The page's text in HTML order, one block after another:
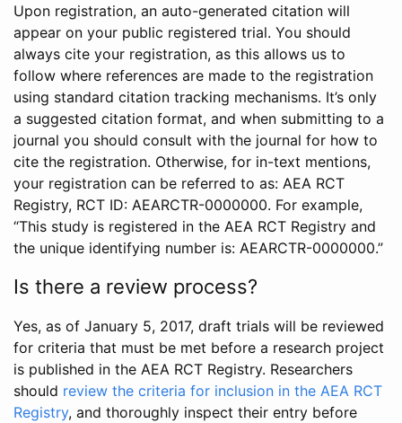
Upon registration, an auto-generated citation will
appear on your public registered trial. You should
always cite your registration, as this allows us to
follow where references are made to the registration
using standard citation tracking mechanisms. It’s only
a suggested citation format, and when submitting to a
journal you should consult with the journal for how to
cite the registration. Otherwise, for in-text mentions,
your registration can be referred to as: AEA RCT
Registry, RCT ID: AEARCTR-0000000. For example,
“This study is registered in the AEA RCT Registry and
the unique identifying number is: AEARCTR-0000000.”
Is there a review process?
Yes, as of January 5, 2017, draft trials will be reviewed
for criteria that must be met before a research project
is published in the AEA RCT Registry. Researchers
should review the criteria for inclusion in the AEA RCT
Registry, and thoroughly inspect their entry before